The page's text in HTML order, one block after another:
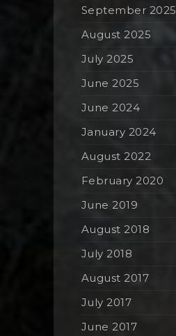
September 2025
August 2025
July 2025
June 2025
June 2024
January 2024
August 2022
February 2020
June 2019
August 2018
July 2018
August 2017
July 2017
June 2017